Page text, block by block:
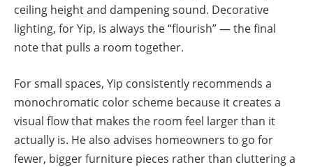
ceiling height and dampening sound. Decorative
lighting, for Yip, is always the “flourish” — the final
note that pulls a room together.
For small spaces, Yip consistently recommends a
monochromatic color scheme because it creates a
visual flow that makes the room feel larger than it
actually is. He also advises homeowners to go for
fewer, bigger furniture pieces rather than cluttering a